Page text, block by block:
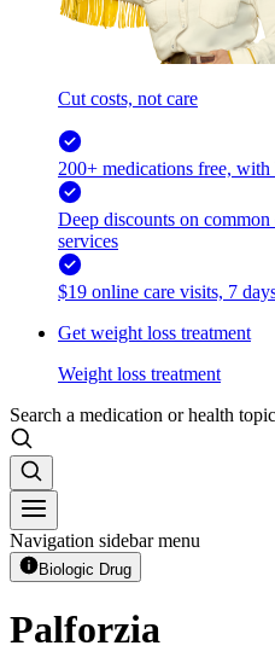
Cut costs, not care
200+ medications free,
Deep discounts on
services
$19 online care visits, 7
Get weight loss treatment
Weight loss treatment
Search a medication or health topic
Navigation sidebar menu
Biologic Drug
Palforzia